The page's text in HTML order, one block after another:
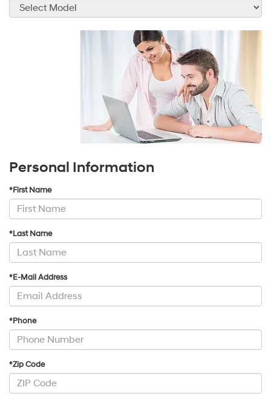
Personal Information
*First Name
*Last Name
*E-Mail Address
*Phone
*Zip Code